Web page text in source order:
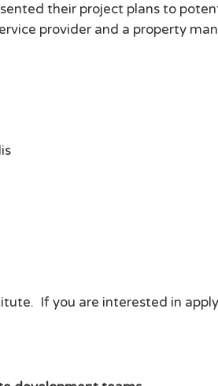
their project plans to
provider and a property
If you are interested in